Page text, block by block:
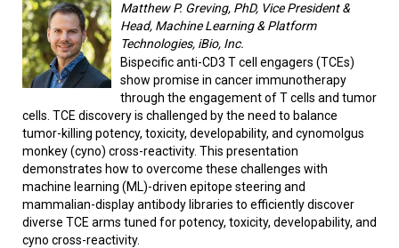
Matthew P. Greving, PhD, Vice President &
Head, Machine Learning & Platform
Technologies, iBio, Inc.
Bispecific anti-CD3 T cell engagers (TCEs)
show promise in cancer immunotherapy
through the engagement of T cells and tumor
cells. TCE discovery is challenged by the need to balance
tumor-killing potency, toxicity, developability, and cynomolgus
monkey (cyno) cross-reactivity. This presentation
demonstrates how to overcome these challenges with
machine learning (ML)-driven epitope steering and
mammalian-display antibody libraries to efficiently discover
diverse TCE arms tuned for potency, toxicity, developability, and
cyno cross-reactivity.